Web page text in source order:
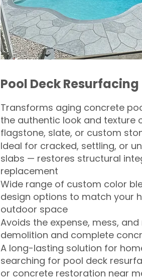
Pool Deck Resurfacing
Transforms aging concrete
the authentic look and texture
flagstone, slate, or custom
Ideal for cracked, settling, or
slabs — restores structural
replacement
Wide range of custom color
design options to match your
outdoor space
Avoids the expense, mess, and
demolition and complete
A long-lasting solution for
searching for pool deck
or concrete restoration near